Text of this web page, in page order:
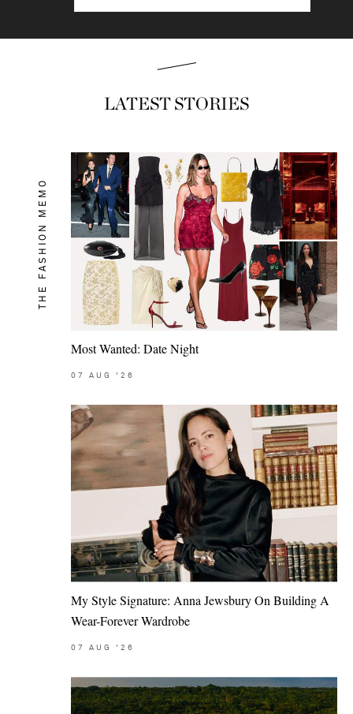
LATEST STORIES
THE FASHION MEMO
Most Wanted: Date Night
07 AUG '26
My Style Signature: Anna Jewsbury On Building A
Wear-Forever Wardrobe
07 AUG '26